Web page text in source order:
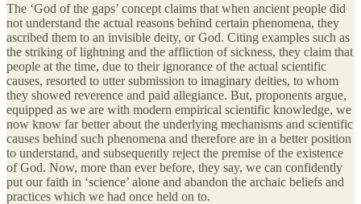
The ‘God of the gaps’ concept claims that when ancient people did
not understand the actual reasons behind certain phenomena, they
ascribed them to an invisible deity, or God. Citing examples such as
the striking of lightning and the affliction of sickness, they claim that
people at the time, due to their ignorance of the actual scientific
causes, resorted to utter submission to imaginary deities, to whom
they showed reverence and paid allegiance. But, proponents argue,
equipped as we are with modern empirical scientific knowledge, we
now know far better about the underlying mechanisms and scientific
causes behind such phenomena and therefore are in a better position
to understand, and subsequently reject the premise of the existence
of God. Now, more than ever before, they say, we can confidently
put our faith in ‘science’ alone and abandon the archaic beliefs and
practices which we had once held on to.